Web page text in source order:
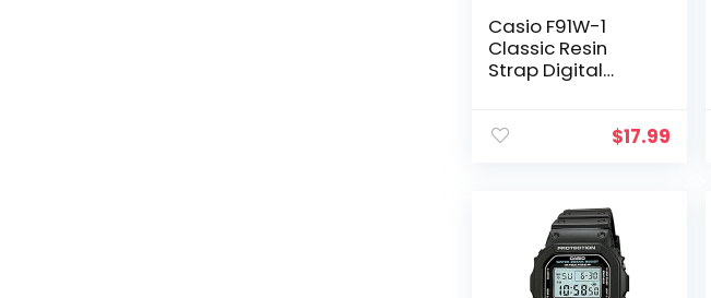
Casio F91W-1
Classic Resin
Strap Digital
$17.99